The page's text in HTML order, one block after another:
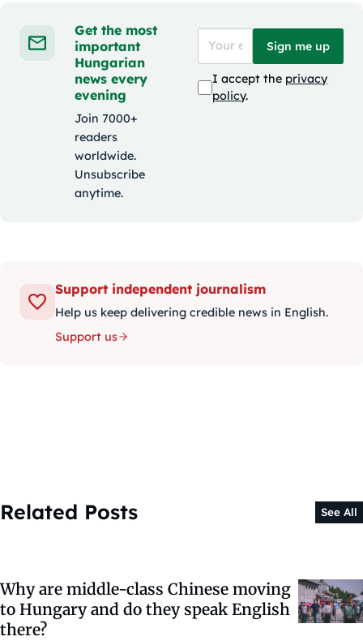
Get the most
important
Hungarian
news every
evening
Join 7000+
readers
worldwide.
Unsubscribe
anytime.
Sign me up
I accept the privacy
policy.
Support independent journalism
Help us keep delivering credible news in English.
Support us
Related Posts See All
Why are middle-class Chinese moving
to Hungary and do they speak English
there?